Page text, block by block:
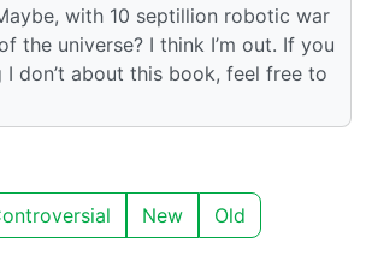
with 10 septillion robotic war
the universe? I think I’m out. If you
I don’t about this book, feel free to
New Old